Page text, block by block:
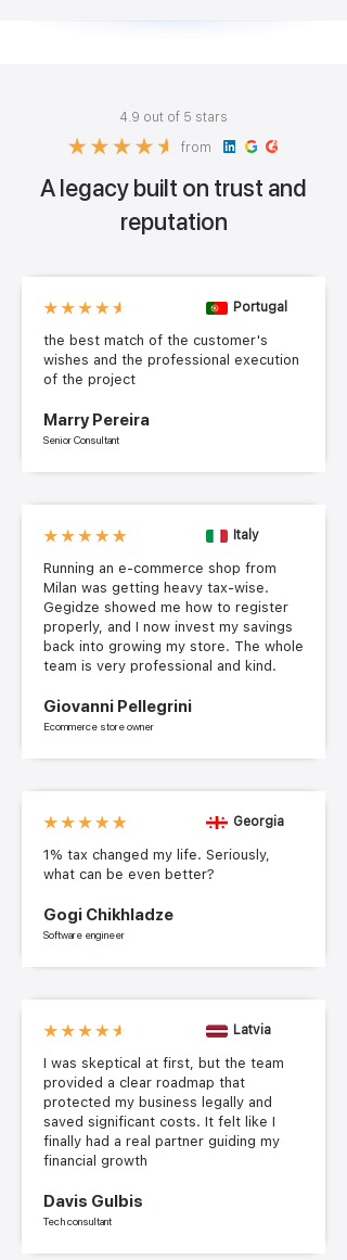
4.9 out of 5 stars
from
A legacy built on trust and
reputation
Portugal
the best match of the customer's
wishes and the professional execution
of the project
Marry Pereira
Senior Consultant
Italy
Running an e-commerce shop from
Milan was getting heavy tax-wise.
Gegidze showed me how to register
properly, and I now invest my savings
back into growing my store. The whole
team is very professional and kind.
Giovanni Pellegrini
Ecommerce store owner
Georgia
1% tax changed my life. Seriously,
what can be even better?
Gogi Chikhladze
Software engineer
Latvia
I was skeptical at first, but the team
provided a clear roadmap that
protected my business legally and
saved significant costs. It felt like I
finally had a real partner guiding my
financial growth
Davis Gulbis
Tech consultant